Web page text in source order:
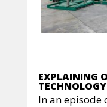
EXPLAINING
In an episode